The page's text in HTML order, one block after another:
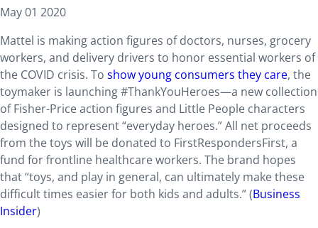
May 01 2020
Mattel is making action figures of doctors, nurses, grocery
workers, and delivery drivers to honor essential workers of
the COVID crisis. To show young consumers they care, the
toymaker is launching #ThankYouHeroes—a new collection
of Fisher-Price action figures and Little People characters
designed to represent “everyday heroes.” All net proceeds
from the toys will be donated to FirstRespondersFirst, a
fund for frontline healthcare workers. The brand hopes
that “toys, and play in general, can ultimately make these
difficult times easier for both kids and adults.” (Business
Insider)